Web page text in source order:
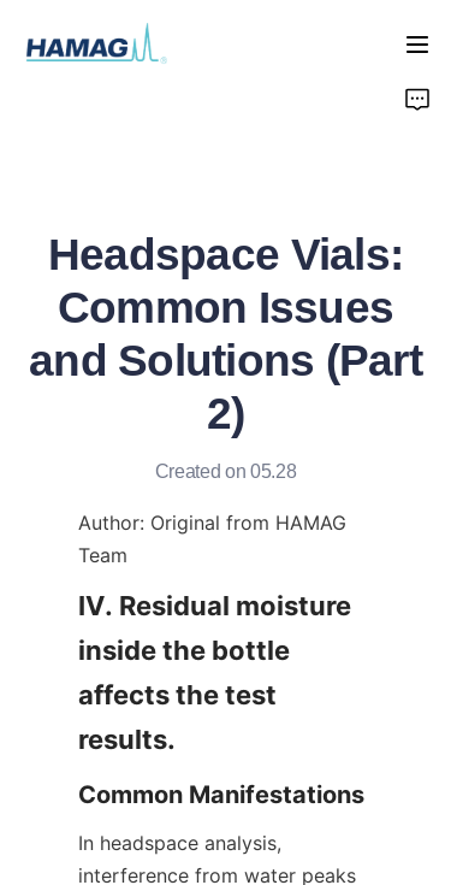
Headspace Vials:
Common Issues
and Solutions (Part
2)
Created on 05.28
Author: Original from HAMAG
Team
IV. Residual moisture
inside the bottle
affects the test
results.
Common Manifestations
In headspace analysis,
interference from water peaks
Products
News